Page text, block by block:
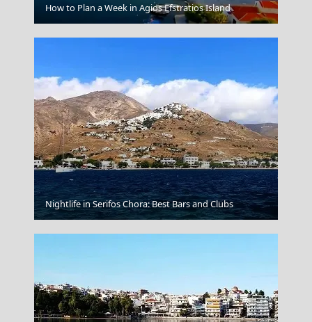
Kalamata City
Oia
How to Plan a Week in Agios Efstratios Island
Nightlife in Serifos Chora: Best Bars and Clubs